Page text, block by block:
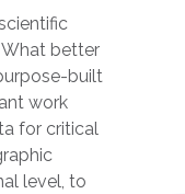
What better
built
work
for critical
level, to